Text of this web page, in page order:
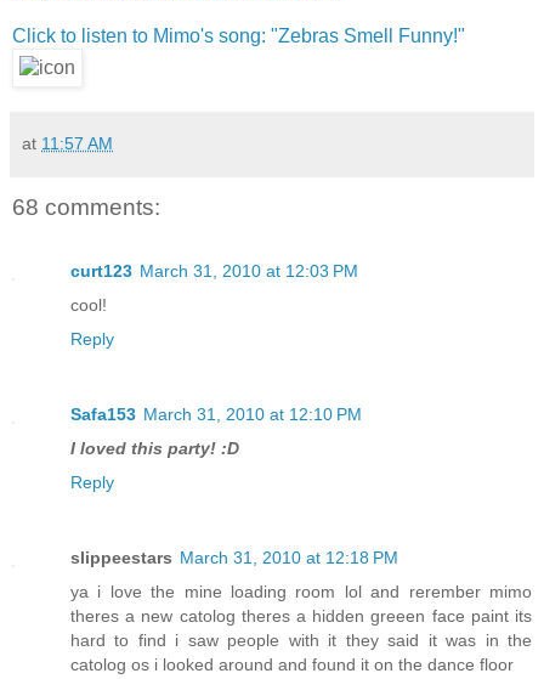
Click to listen to Mimo's song: "Zebras Smell Funny!"
at 11:57 AM
68 comments:
curt123 March 31, 2010 at 12:03 PM
cool!
Reply
Safa153 March 31, 2010 at 12:10 PM
I loved this party! :D
Reply
slippeestars March 31, 2010 at 12:18 PM
ya i love the mine loading room lol and rerember mimo
theres a new catolog theres a hidden greeen face paint its
hard to find i saw people with it they said it was in the
catolog os i looked around and found it on the dance floor